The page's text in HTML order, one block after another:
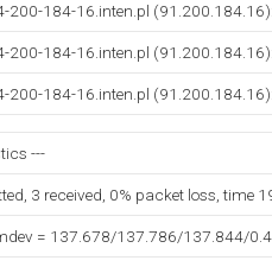
200-184-16.inten.pl
200-184-16.inten.pl
200-184-16.inten.pl
---
3 received, 0% packet loss, time
= 137.678/137.786/137.844/